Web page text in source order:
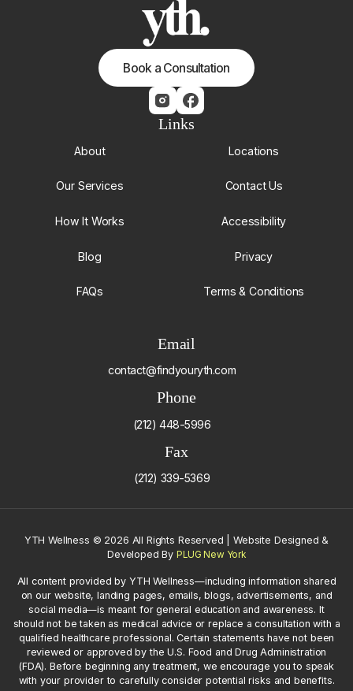
Book a Consultation
Links
About
Our Services
How It Works
Blog
FAQs
Locations
Contact Us
Accessibility
Privacy
Terms & Conditions
Email
contact@findyouryth.com
Phone
(212) 448-5996
Fax
(212) 339-5369
YTH Wellness © 2026 All Rights Reserved | Website Designed &
Developed By PLUG New York
All content provided by YTH Wellness—including information shared
on our website, landing pages, emails, blogs, advertisements, and
social media—is meant for general education and awareness. It
should not be taken as medical advice or replace a consultation with a
qualified healthcare professional. Certain statements have not been
reviewed or approved by the U.S. Food and Drug Administration
(FDA). Before beginning any treatment, we encourage you to speak
with your provider to carefully consider potential risks and benefits.